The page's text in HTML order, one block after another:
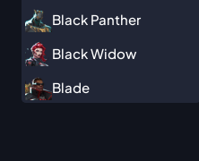
Black Panther
Black Widow
Blade